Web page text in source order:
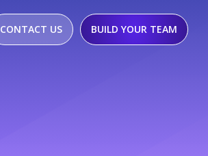
CONTACT US BUILD YOUR TEAM